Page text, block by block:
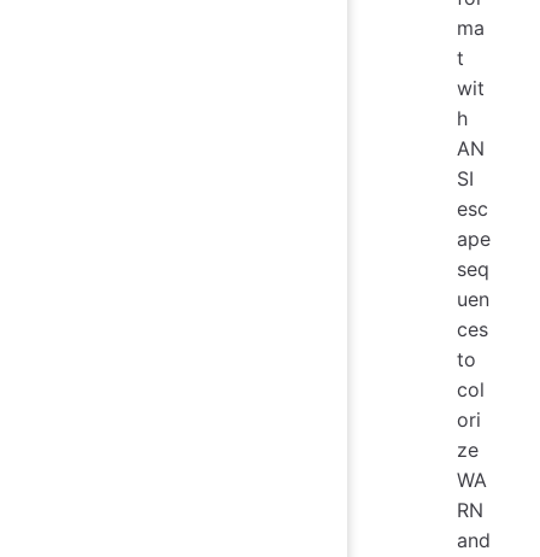
ma
t
wit
h
AN
SI
esc
ape
seq
uen
ces
to
col
ori
ze
WA
RN
and